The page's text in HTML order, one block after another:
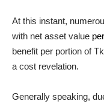
At this instant,
with net asset value
benefit per portion of
a cost revelation.
Generally speaking,